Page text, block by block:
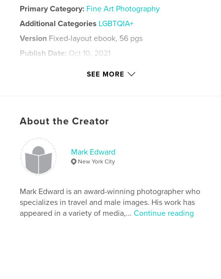
Primary Category: Fine Art Photography
Additional Categories LGBTQIA+
Version Fixed-layout ebook, 56 pgs
Publish Date: Oct 10, 2021
SEE MORE
About the Creator
Mark Edward
New York City
Mark Edward is an award-winning photographer who
specializes in travel and male images. His work has
appeared in a variety of media,...Continue reading